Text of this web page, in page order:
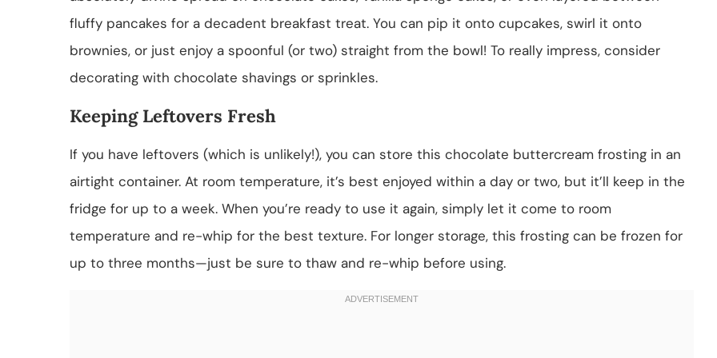
fluffy pancakes for a decadent breakfast treat. You can pip it onto cupcakes, swirl it onto
brownies, or just enjoy a spoonful (or two) straight from the bowl! To really impress, consider
decorating with chocolate shavings or sprinkles.
Keeping Leftovers Fresh
If you have leftovers (which is unlikely!), you can store this chocolate buttercream frosting in an
airtight container. At room temperature, it’s best enjoyed within a day or two, but it’ll keep in the
fridge for up to a week. When you’re ready to use it again, simply let it come to room
temperature and re-whip for the best texture. For longer storage, this frosting can be frozen for
up to three months—just be sure to thaw and re-whip before using.